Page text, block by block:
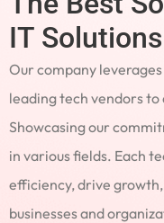
IT Solutions
Our company
leading tech vendors
Showcasing our
in various fields. Each
efficiency, drive
businesses and